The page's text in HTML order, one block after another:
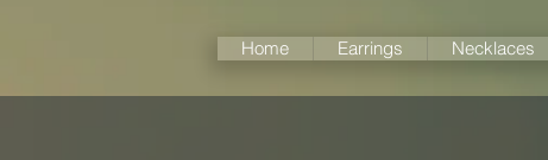
Home Earrings Necklaces